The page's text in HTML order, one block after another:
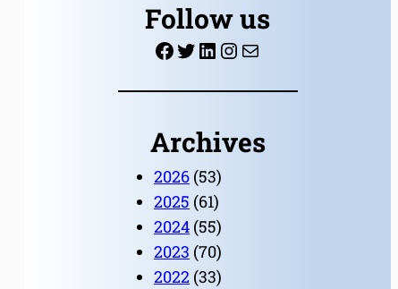
Follow us
Facebook Twitter LinkedIn InstagramMail
Archives
2026(53)
2025 (61)
2024(55)
2023 (70)
2022(33)